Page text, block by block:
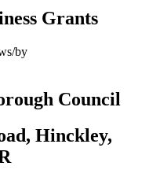
Grants
/by
Council
Hinckley,